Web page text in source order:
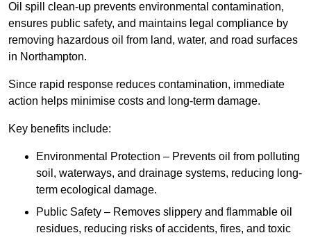
Oil spill clean-up prevents environmental contamination,
ensures public safety, and maintains legal compliance by
removing hazardous oil from land, water, and road surfaces
in Northampton.
Since rapid response reduces contamination, immediate
action helps minimise costs and long-term damage.
Key benefits include:
Environmental Protection – Prevents oil from polluting
soil, waterways, and drainage systems, reducing long-
term ecological damage.
Public Safety – Removes slippery and flammable oil
residues, reducing risks of accidents, fires, and toxic